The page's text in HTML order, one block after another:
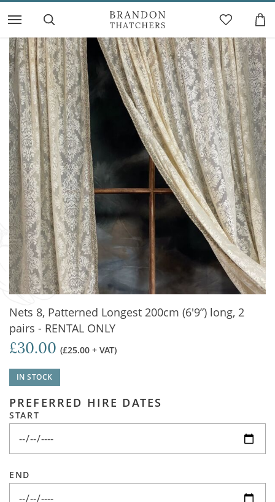
Nets 8, Patterned Longest 200cm (6'9”) long, 2
pairs - RENTAL ONLY
£30.00 (£25.00 + VAT)
IN STOCK
PREFERRED HIRE DATES
START
END